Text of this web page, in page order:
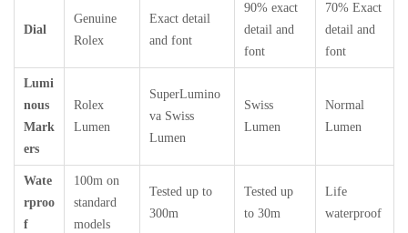
Dial
Genuine
Rolex
Exact detail
and font
90% exact
detail and
font
70% Exact
detail and
font
Lumi
nous
Mark
ers
Rolex
Lumen
SuperLumino
va Swiss
Lumen
Swiss
Lumen
Normal
Lumen
Wate
rproo
f
100m on
standard
models
Tested up to
300m
Tested up
to 30m
Life
waterproof